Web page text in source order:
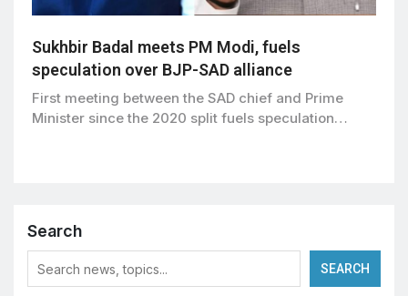
Sukhbir Badal meets PM Modi, fuels
speculation over BJP-SAD alliance
First meeting between the SAD chief and Prime
Minister since the 2020 split fuels speculation…
Search
SEARCH